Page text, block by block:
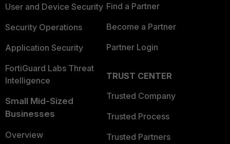
User and Device Security
Security Operations
Application Security
FortiGuard Labs Threat
Intelligence
Small Mid-Sized
Businesses
Overview
Find a Partner
Become a Partner
Partner Login
TRUST CENTER
Trusted Company
Trusted Process
Trusted Partners